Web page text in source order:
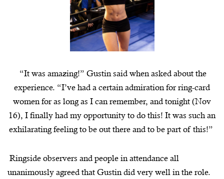
“It was amazing!” Gustin said when asked about the
experience. “I’ve had a certain admiration for ring-card
women for as long as I can remember, and tonight (Nov
16), I finally had my opportunity to do this! It was such an
exhilarating feeling to be out there and to be part of this!”
Ringside observers and people in attendance all
unanimously agreed that Gustin did very well in the role.